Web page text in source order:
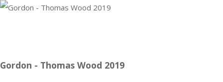
Gordon - Thomas Wood 2019